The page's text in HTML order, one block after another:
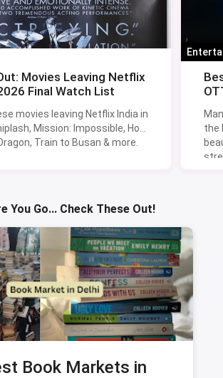
Movies Leaving Netflix
Final Watch List
movies leaving Netflix India in
Mission: Impossible, How
Train to Busan & more.
the
You Go... Check These Out!
Book Markets in